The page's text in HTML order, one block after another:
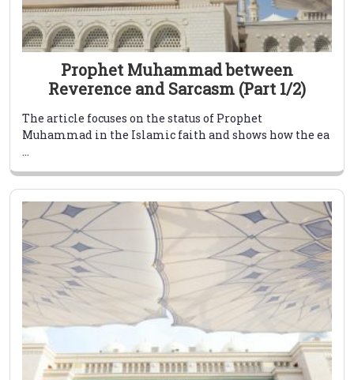
Prophet Muhammad between
Reverence and Sarcasm (Part 1/2)
The article focuses on the status of Prophet
Muhammad in the Islamic faith and shows how the ea
...